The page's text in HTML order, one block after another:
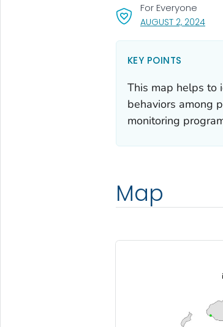
AUGUST 2, 2024,
For Everyone
KEY POINTS
This map helps to
behaviors among
monitoring
Map